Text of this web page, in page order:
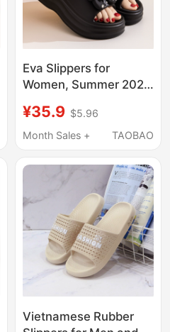
Eva Slippers for
Women, Summer 2025
Height-Increasing
Platform Sole, Slip-On,
Fashionable Sandals
¥35.9 $5.96
Month Sales +
TAOBAO
Vietnamese Rubber